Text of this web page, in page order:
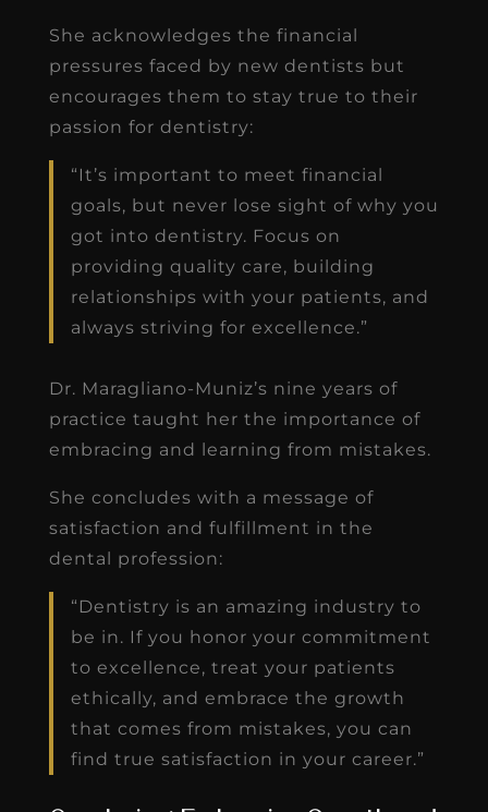
She acknowledges the financial
pressures faced by new dentists but
encourages them to stay true to their
passion for dentistry:
“It’s important to meet financial
goals, but never lose sight of why you
got into dentistry. Focus on
providing quality care, building
relationships with your patients, and
always striving for excellence.”
Dr. Maragliano-Muniz’s nine years of
practice taught her the importance of
embracing and learning from mistakes.
She concludes with a message of
satisfaction and fulfillment in the
dental profession:
“Dentistry is an amazing industry to
be in. If you honor your commitment
to excellence, treat your patients
ethically, and embrace the growth
that comes from mistakes, you can
find true satisfaction in your career.”